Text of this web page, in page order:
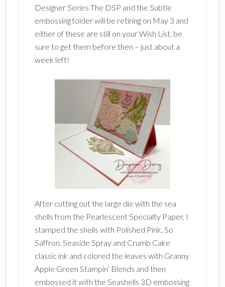
Designer Series The DSP and the Subtle
embossing folder will be retiring on May 3 and
either of these are still on your Wish List, be
sure to get them before then – just about a
week left!
After cutting out the large die with the sea
shells from the Pearlescent Specialty Paper, I
stamped the shells with Polished Pink, So
Saffron, Seaside Spray and Crumb Cake
classic ink and colored the leaves with Granny
Apple Green Stampin’ Blends and then
embossed it with the Seashells 3D embossing